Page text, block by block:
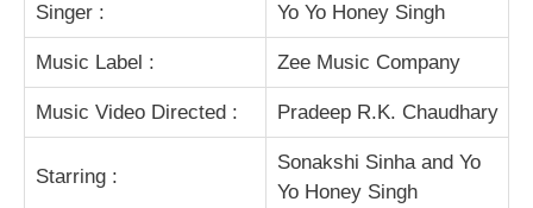
Singer : Yo Yo Honey Singh
Music Label : Zee Music Company
Music Video Directed : Pradeep R.K. Chaudhary
Starring :
Sonakshi Sinha and Yo
Yo Honey Singh